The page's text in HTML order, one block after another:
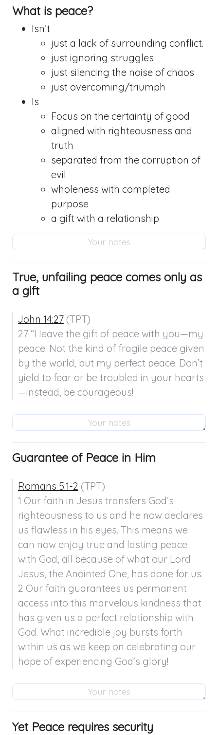
What is peace?
Isn’t
just a lack of surrounding conflict.
just ignoring struggles
just silencing the noise of chaos
just overcoming/triumph
Is
Focus on the certainty of good
aligned with righteousness and
truth
separated from the corruption of
evil
wholeness with completed
purpose
a gift with a relationship
True, unfailing peace comes only as
a gift
John 14:27 (TPT)
27 “I leave the gift of peace with you—my
peace. Not the kind of fragile peace given
by the world, but my perfect peace. Don’t
yield to fear or be troubled in your hearts
—instead, be courageous!
Guarantee of Peace in Him
Romans 5:1-2 (TPT)
1 Our faith in Jesus transfers God’s
righteousness to us and he now declares
us flawless in his eyes. This means we
can now enjoy true and lasting peace
with God, all because of what our Lord
Jesus, the Anointed One, has done for us.
2 Our faith guarantees us permanent
access into this marvelous kindness that
has given us a perfect relationship with
God. What incredible joy bursts forth
within us as we keep on celebrating our
hope of experiencing God’s glory!
Yet Peace requires security